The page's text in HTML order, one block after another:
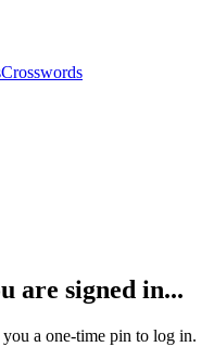
Crosswords
are signed in...
a one-time pin to log in.